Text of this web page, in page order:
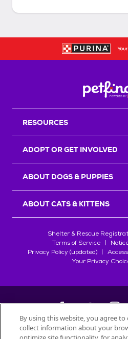
RESOURCES
ADOPT OR GET INVOLVED
ABOUT DOGS & PUPPIES
ABOUT CATS & KITTENS
Shelter & Rescue
Terms of Service
Privacy Policy (updated)
Your Privacy
©2026
By using this website, you agree
collect information about your